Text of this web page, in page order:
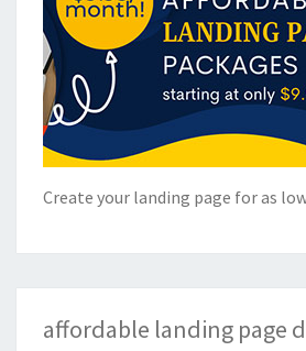
Create your landing page for as
affordable landing page